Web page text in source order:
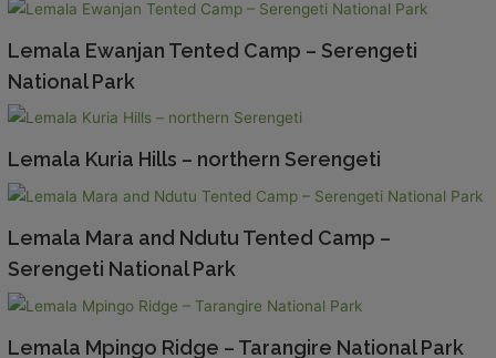
Lemala Ewanjan Tented Camp – Serengeti
National Park
Lemala Kuria Hills – northern Serengeti
Lemala Mara and Ndutu Tented Camp –
Serengeti National Park
Lemala Mpingo Ridge – Tarangire National Park